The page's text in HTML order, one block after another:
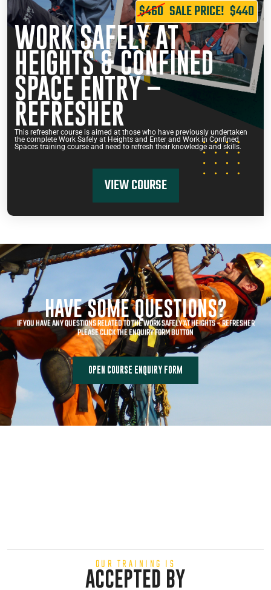
$460 SALE PRICE! $440
WORK SAFELY AT
HEIGHTS & CONFINED
SPACE ENTRY –
REFRESHER
This refresher course is aimed at those who have previously undertaken
the complete Work Safely at Heights and Enter and Work in Confined
Spaces training course and need to refresh their knowledge and skills.
VIEW COURSE
HAVE SOME QUESTIONS?
IF YOU HAVE ANY QUESTIONS RELATED TO THE WORK SAFELY AT HEIGHTS – REFRESHER
PLEASE CLICK THE ENQUIRY FORM BUTTON
OPEN COURSE ENQUIRY FORM
OUR TRAINING IS
ACCEPTED BY